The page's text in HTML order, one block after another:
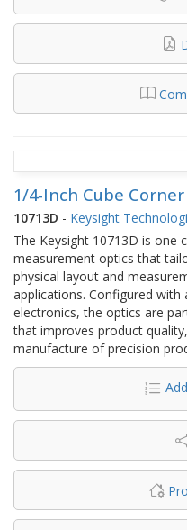
1/4-Inch Cube Corner
10713D - Keysight
The Keysight 10713D is
measurement optics that
physical layout and
applications. Configured
electronics, the optics are
that improves product
manufacture of precision